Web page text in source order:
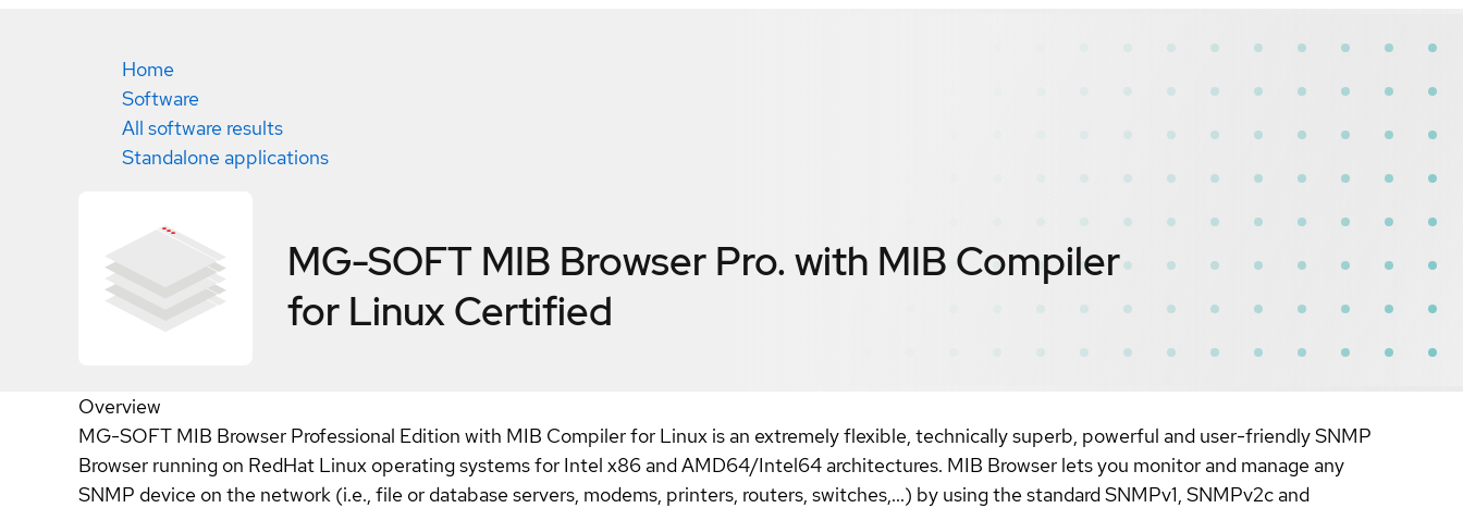
Home
Software
All software results
Standalone applications
MG-SOFT MIB Browser Pro. with MIB Compiler
for LinuxCertified
Overview
MG-SOFT MIB Browser Professional Edition with MIB Compiler for Linux is an extremely flexible, technically superb, powerful and user-friendly SNMP
Browser running on RedHat Linux operating systems for Intel x86 and AMD64/Intel64 architectures. MIB Browser lets you monitor and manage any
SNMP device on the network (i.e., file or database servers, modems, printers, routers, switches,...) by using the standard SNMPv1, SNMPv2c and